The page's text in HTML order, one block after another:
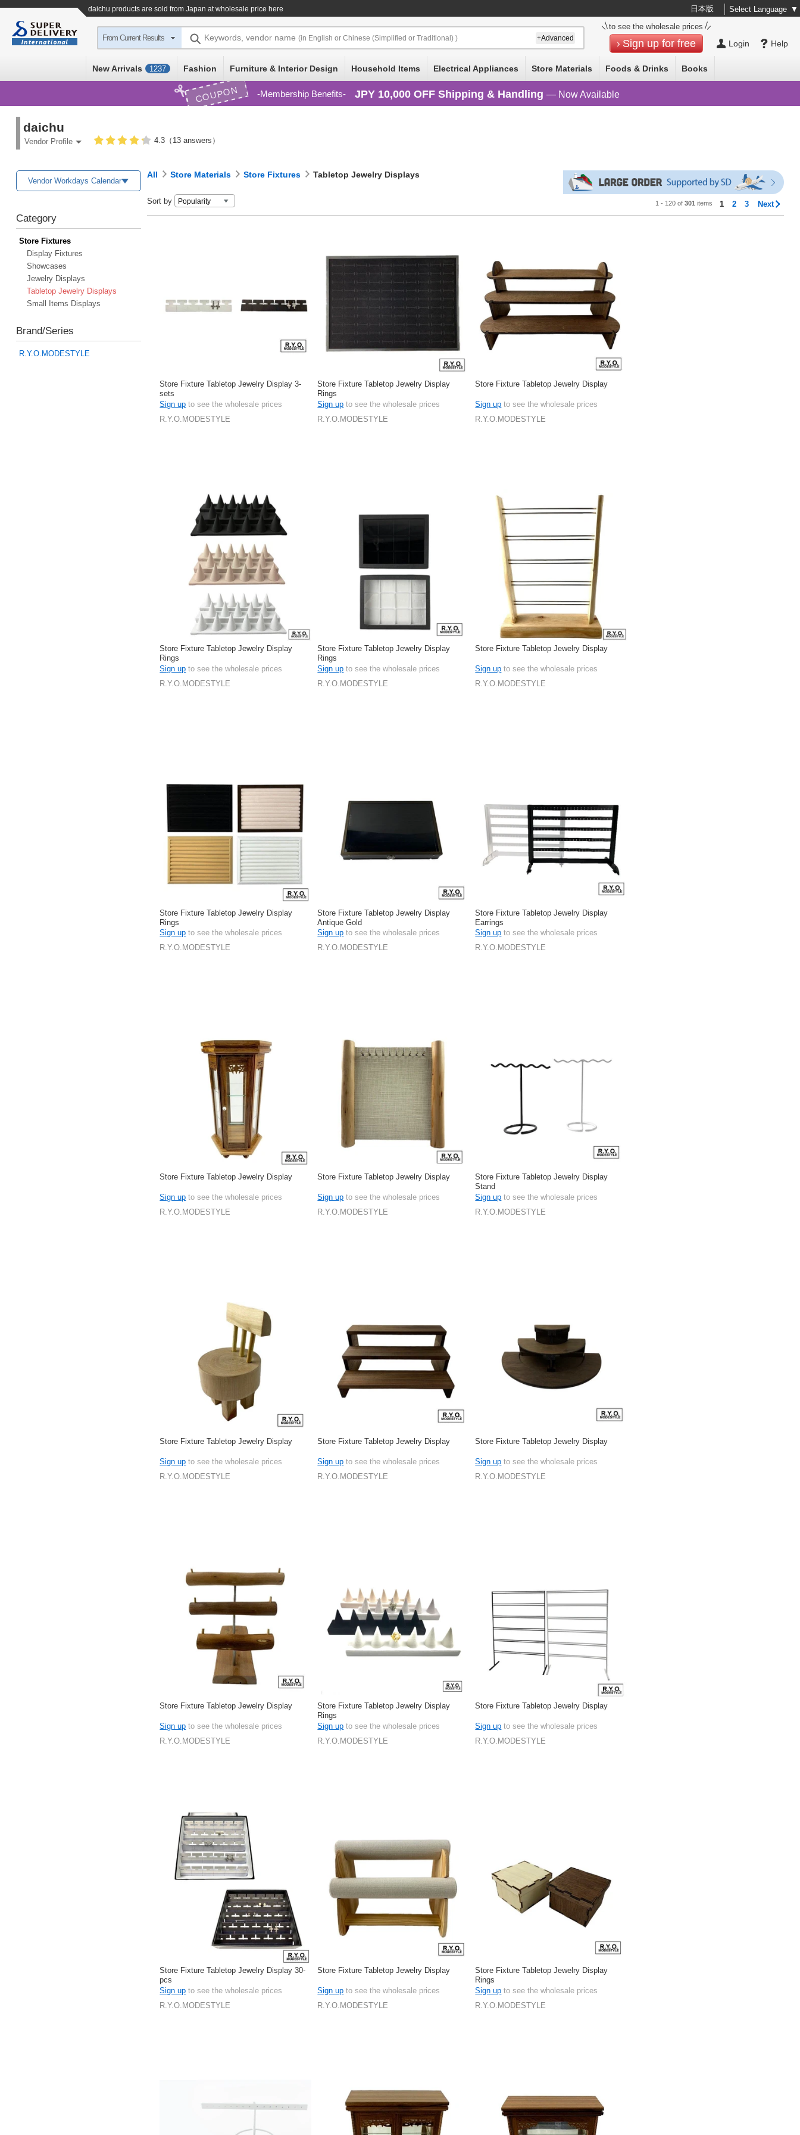
daichu products are sold from Japan at wholesale price here 日本版 Select Language ▼
Help
Login
to see the wholesale prices
Sign up for free
From Current Results Keywords, vendor name (in English or Chinese (Simplified or Traditional) ) +Advanced
New Arrivals 1237 Fashion Furniture & Interior Design Household Items Electrical Appliances Store Materials Foods & Drinks Books
COUPON Membership Benefits JPY 10,000 OFF Shipping & Handling — Now Available
daichu
Vendor Profile 4.3（13 answers）
Vendor Workdays Calendar
Category
Store Fixtures
Display Fixtures
Showcases
Jewelry Displays
Tabletop Jewelry Displays
Small Items Displays
Brand/Series
R.Y.O.MODESTYLE
All Store Materials Store Fixtures Tabletop Jewelry Displays
Sort by 1 - 120 of301 items 1 2 3 Next
Store Fixture Tabletop Jewelry Display 3-
sets
Sign up to see the wholesale prices
R.Y.O.MODESTYLE
Store Fixture Tabletop Jewelry Display
Rings
Sign up to see the wholesale prices
R.Y.O.MODESTYLE
Store Fixture Tabletop Jewelry Display
Sign up to see the wholesale prices
R.Y.O.MODESTYLE
Store Fixture Tabletop Jewelry Display
Rings
Sign up to see the wholesale prices
R.Y.O.MODESTYLE
Store Fixture Tabletop Jewelry Display
Rings
Sign up to see the wholesale prices
R.Y.O.MODESTYLE
Store Fixture Tabletop Jewelry Display
Sign up to see the wholesale prices
R.Y.O.MODESTYLE
Store Fixture Tabletop Jewelry Display
Rings
Sign up to see the wholesale prices
R.Y.O.MODESTYLE
Store Fixture Tabletop Jewelry Display
Antique Gold
Sign up to see the wholesale prices
R.Y.O.MODESTYLE
Store Fixture Tabletop Jewelry Display
Earrings
Sign up to see the wholesale prices
R.Y.O.MODESTYLE
Store Fixture Tabletop Jewelry Display
Sign up to see the wholesale prices
R.Y.O.MODESTYLE
Store Fixture Tabletop Jewelry Display
Sign up to see the wholesale prices
R.Y.O.MODESTYLE
Store Fixture Tabletop Jewelry Display
Stand
Sign up to see the wholesale prices
R.Y.O.MODESTYLE
Store Fixture Tabletop Jewelry Display
Sign up to see the wholesale prices
R.Y.O.MODESTYLE
Store Fixture Tabletop Jewelry Display
Sign up to see the wholesale prices
R.Y.O.MODESTYLE
Store Fixture Tabletop Jewelry Display
Sign up to see the wholesale prices
R.Y.O.MODESTYLE
Store Fixture Tabletop Jewelry Display
Sign up to see the wholesale prices
R.Y.O.MODESTYLE
Store Fixture Tabletop Jewelry Display
Rings
Sign up to see the wholesale prices
R.Y.O.MODESTYLE
Store Fixture Tabletop Jewelry Display
Sign up to see the wholesale prices
R.Y.O.MODESTYLE
Store Fixture Tabletop Jewelry Display 30-
pcs
Sign up to see the wholesale prices
R.Y.O.MODESTYLE
Store Fixture Tabletop Jewelry Display
Sign up to see the wholesale prices
R.Y.O.MODESTYLE
Store Fixture Tabletop Jewelry Display
Rings
Sign up to see the wholesale prices
R.Y.O.MODESTYLE